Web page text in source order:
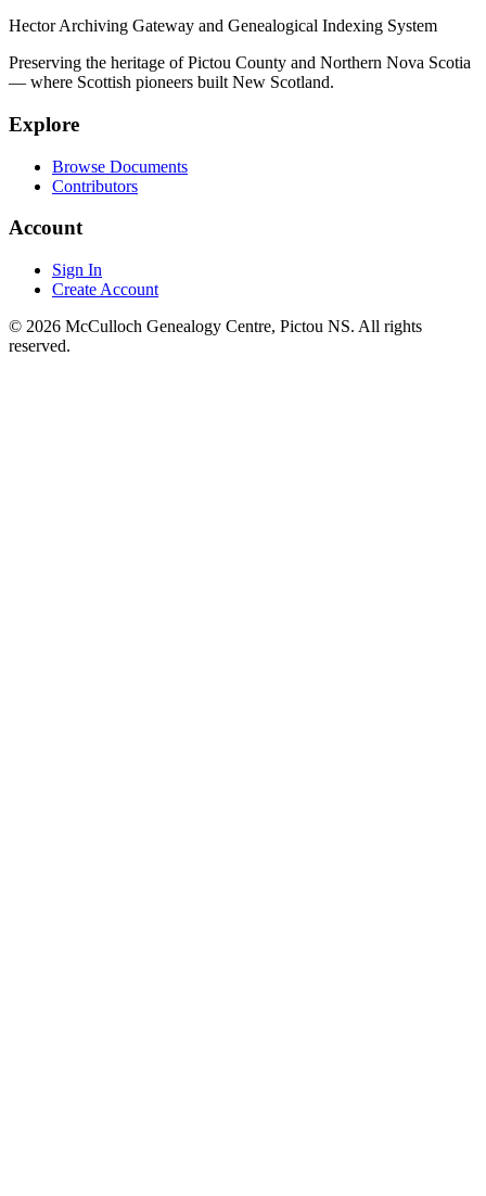
Hector Archiving Gateway and Genealogical Indexing System
Preserving the heritage of Pictou County and Northern Nova Scotia
— where Scottish pioneers built New Scotland.
Explore
Browse Documents
Contributors
Account
Sign In
Create Account
© 2026 McCulloch Genealogy Centre, Pictou NS. All rights
reserved.